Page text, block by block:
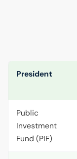
President
Public
Investment
Fund (PIF)